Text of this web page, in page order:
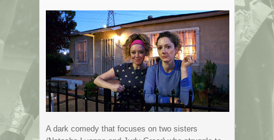
A dark comedy that focuses on two sisters